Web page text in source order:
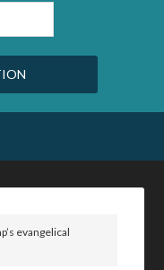
evangelical